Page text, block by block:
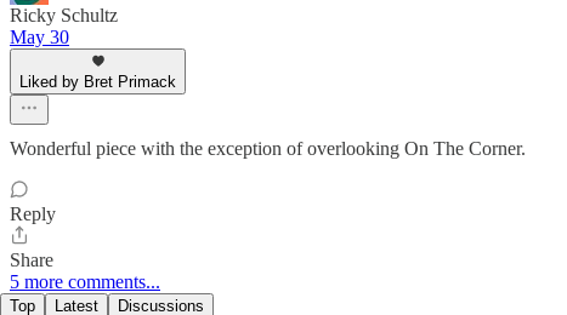
Ricky Schultz
May 30
Liked by Bret Primack
Wonderful piece with the exception of overlooking On The Corner.
Reply
Share
5 more comments...
Top Latest Discussions